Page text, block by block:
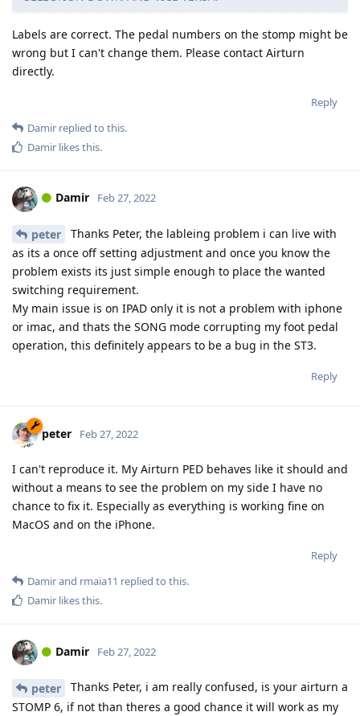
Labels are correct. The pedal numbers on the stomp might be
wrong but I can't change them. Please contact Airturn
directly.
Reply
Damir replied to this.
Damir likes this.
Damir Feb 27, 2022
peter
Thanks Peter, the lableing problem i can live with
as its a once off setting adjustment and once you know the
problem exists its just simple enough to place the wanted
switching requirement.
My main issue is on IPAD only it is not a problem with iphone
or imac, and thats the SONG mode corrupting my foot pedal
operation, this definitely appears to be a bug in the ST3.
Reply
peter Feb 27, 2022
I can't reproduce it. My Airturn PED behaves like it should and
without a means to see the problem on my side I have no
chance to fix it. Especially as everything is working fine on
MacOS and on the iPhone.
Reply
Damirand rmaia11 replied to this.
Damir likes this.
Damir Feb 27, 2022
peter
Thanks Peter, i am really confused, is your airturn a
STOMP 6, if not than theres a good chance it will work as my